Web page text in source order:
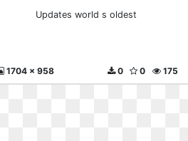
Updates world s oldest
1704 x 958 175
0
0